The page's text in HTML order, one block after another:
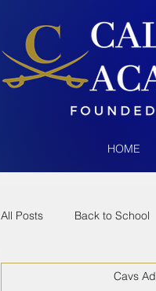
HOME
All Posts Back to School
Cavs